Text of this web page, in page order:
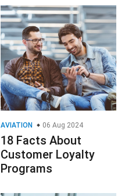
AVIATION 06 Aug 2024
18 Facts About
Customer Loyalty
Programs